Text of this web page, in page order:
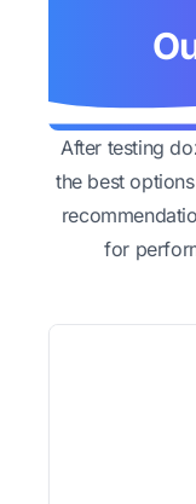
After testing
the best
for